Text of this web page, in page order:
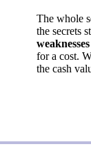
The whole
the secrets
for a cost.
the cash